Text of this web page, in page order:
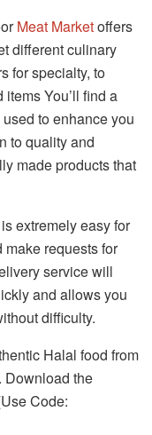
Meat Marketoffers
different culinary
for specialty, to
You’ll find a
to enhance you
to quality and
made products that
extremely easy for
requests for
service will
and allows you
difficulty.
Halal food from
Download the
Code: